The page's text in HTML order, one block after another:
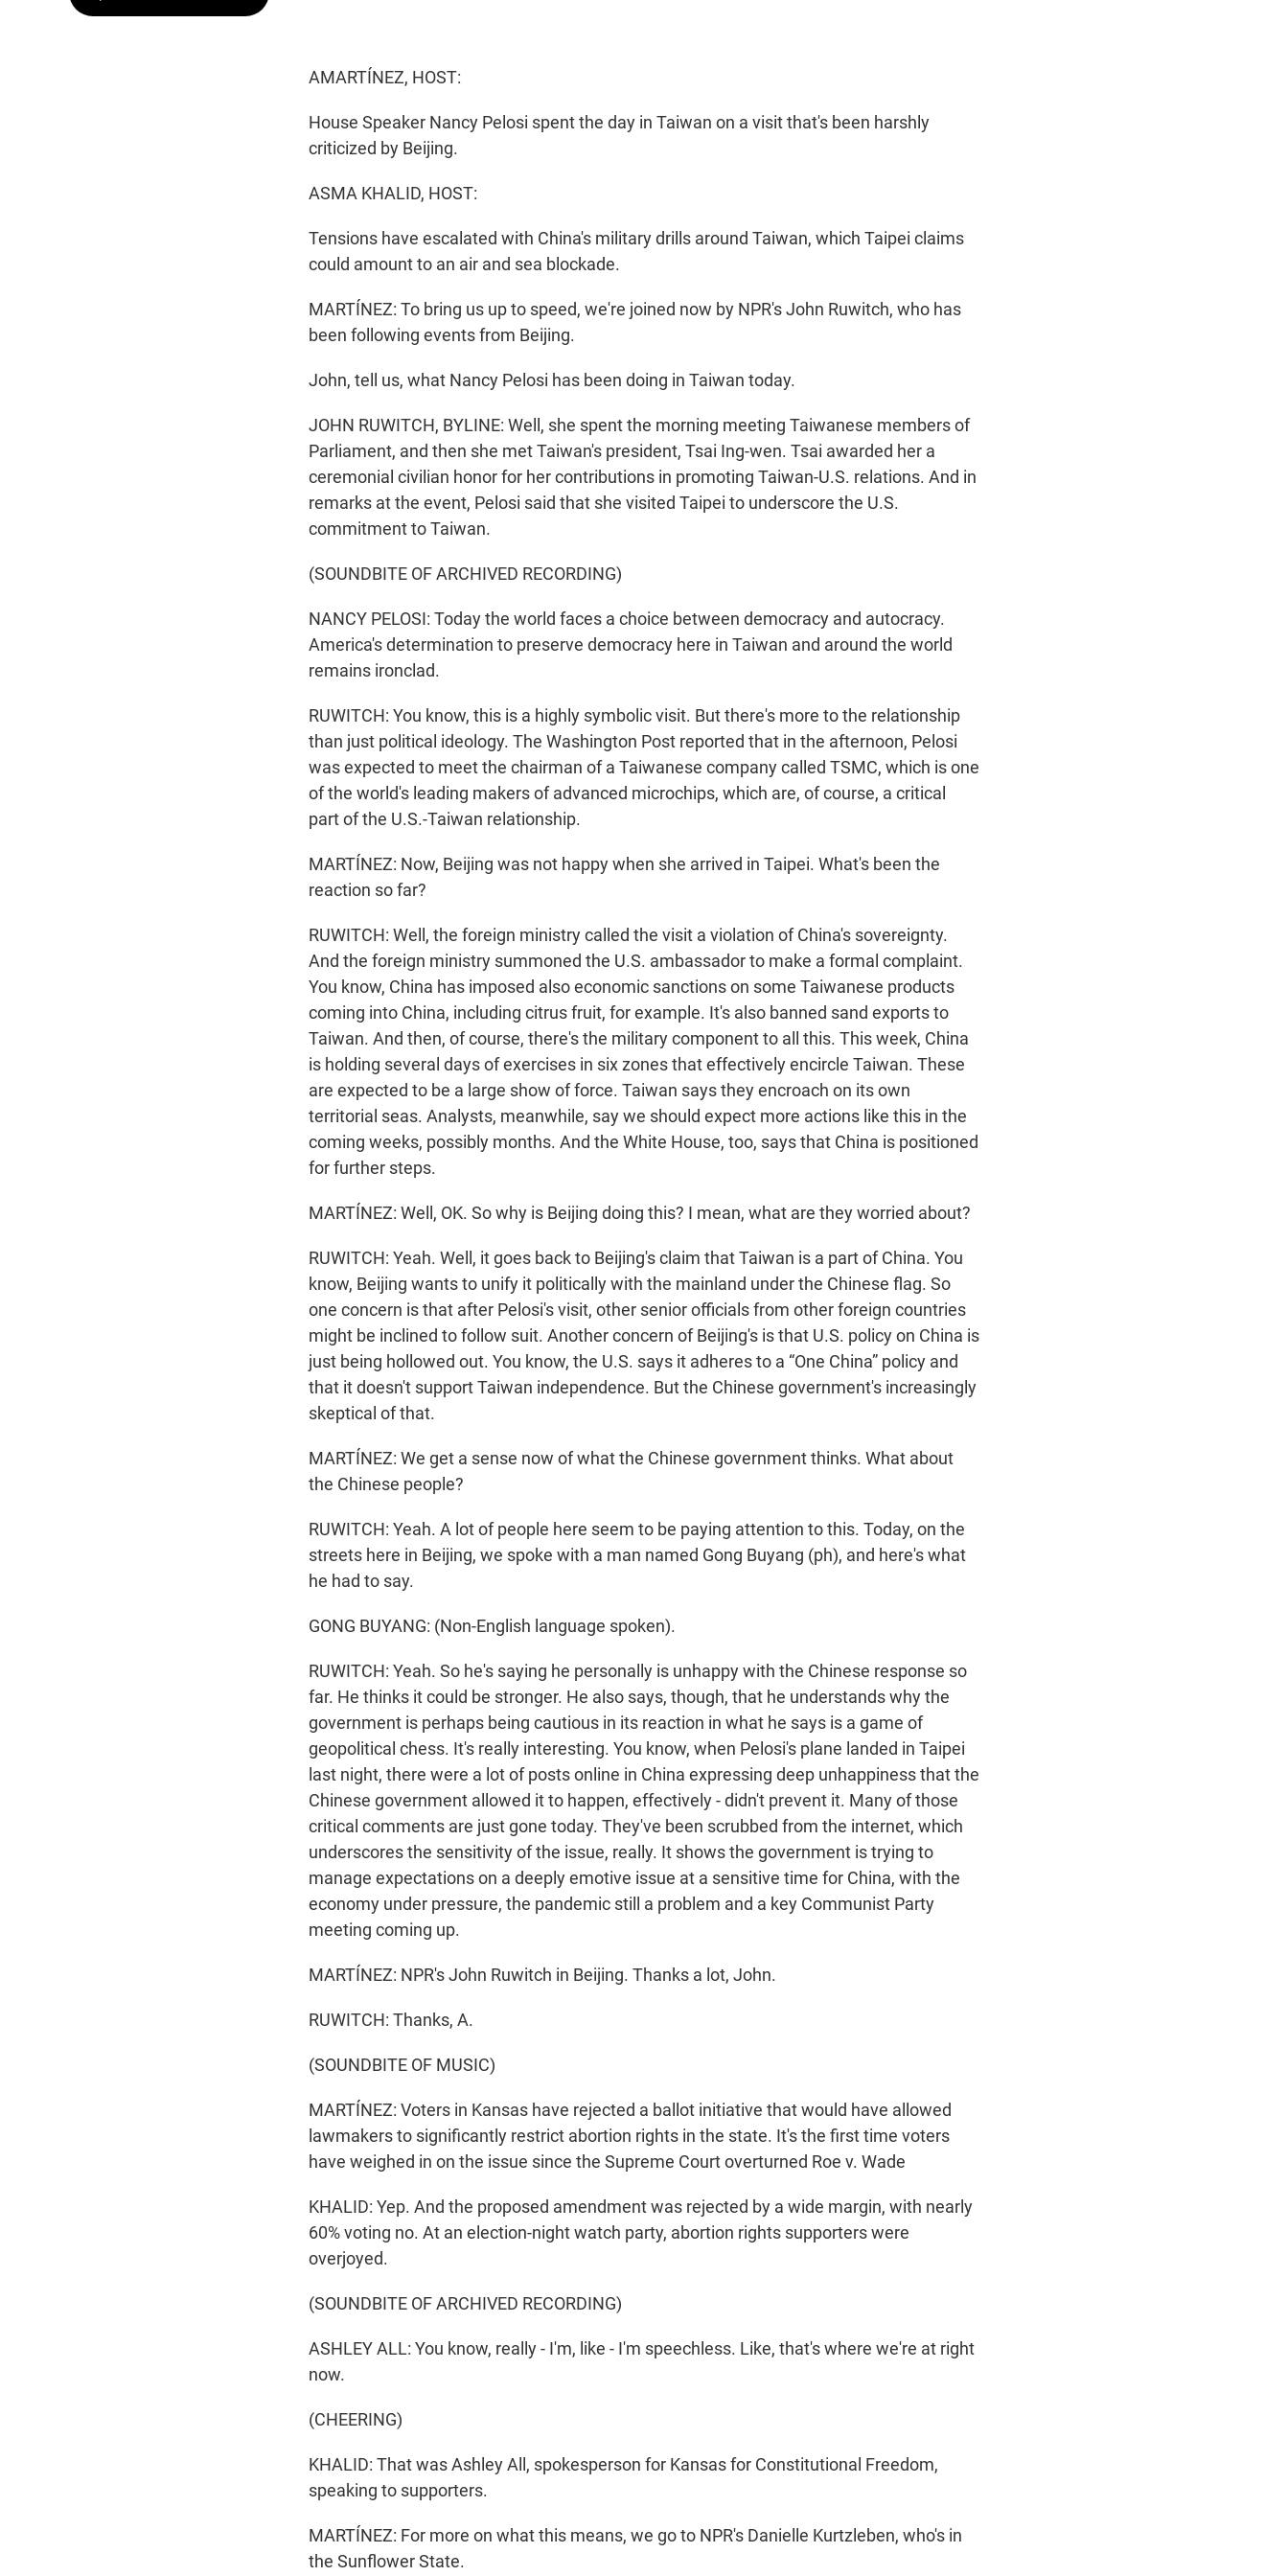
AMARTÍNEZ, HOST:
House Speaker Nancy Pelosi spent the day in Taiwan on a visit that's been harshly
criticized by Beijing.
ASMA KHALID, HOST:
Tensions have escalated with China's military drills around Taiwan, which Taipei claims
could amount to an air and sea blockade.
MARTÍNEZ: To bring us up to speed, we're joined now by NPR's John Ruwitch, who has
been following events from Beijing.
John, tell us, what Nancy Pelosi has been doing in Taiwan today.
JOHN RUWITCH, BYLINE: Well, she spent the morning meeting Taiwanese members of
Parliament, and then she met Taiwan's president, Tsai Ing-wen. Tsai awarded her a
ceremonial civilian honor for her contributions in promoting Taiwan-U.S. relations. And in
remarks at the event, Pelosi said that she visited Taipei to underscore the U.S.
commitment to Taiwan.
(SOUNDBITE OF ARCHIVED RECORDING)
NANCY PELOSI: Today the world faces a choice between democracy and autocracy.
America's determination to preserve democracy here in Taiwan and around the world
remains ironclad.
RUWITCH: You know, this is a highly symbolic visit. But there's more to the relationship
than just political ideology. The Washington Post reported that in the afternoon, Pelosi
was expected to meet the chairman of a Taiwanese company called TSMC, which is one
of the world's leading makers of advanced microchips, which are, of course, a critical
part of the U.S.-Taiwan relationship.
MARTÍNEZ: Now, Beijing was not happy when she arrived in Taipei. What's been the
reaction so far?
RUWITCH: Well, the foreign ministry called the visit a violation of China's sovereignty.
And the foreign ministry summoned the U.S. ambassador to make a formal complaint.
You know, China has imposed also economic sanctions on some Taiwanese products
coming into China, including citrus fruit, for example. It's also banned sand exports to
Taiwan. And then, of course, there's the military component to all this. This week, China
is holding several days of exercises in six zones that effectively encircle Taiwan. These
are expected to be a large show of force. Taiwan says they encroach on its own
territorial seas. Analysts, meanwhile, say we should expect more actions like this in the
coming weeks, possibly months. And the White House, too, says that China is positioned
for further steps.
MARTÍNEZ: Well, OK. So why is Beijing doing this? I mean, what are they worried about?
RUWITCH: Yeah. Well, it goes back to Beijing's claim that Taiwan is a part of China. You
know, Beijing wants to unify it politically with the mainland under the Chinese flag. So
one concern is that after Pelosi's visit, other senior officials from other foreign countries
might be inclined to follow suit. Another concern of Beijing's is that U.S. policy on China is
just being hollowed out. You know, the U.S. says it adheres to a “One China” policy and
that it doesn't support Taiwan independence. But the Chinese government's increasingly
skeptical of that.
MARTÍNEZ: We get a sense now of what the Chinese government thinks. What about
the Chinese people?
RUWITCH: Yeah. A lot of people here seem to be paying attention to this. Today, on the
streets here in Beijing, we spoke with a man named Gong Buyang (ph), and here's what
he had to say.
GONG BUYANG: (Non-English language spoken).
RUWITCH: Yeah. So he's saying he personally is unhappy with the Chinese response so
far. He thinks it could be stronger. He also says, though, that he understands why the
government is perhaps being cautious in its reaction in what he says is a game of
geopolitical chess. It's really interesting. You know, when Pelosi's plane landed in Taipei
last night, there were a lot of posts online in China expressing deep unhappiness that the
Chinese government allowed it to happen, effectively - didn't prevent it. Many of those
critical comments are just gone today. They've been scrubbed from the internet, which
underscores the sensitivity of the issue, really. It shows the government is trying to
manage expectations on a deeply emotive issue at a sensitive time for China, with the
economy under pressure, the pandemic still a problem and a key Communist Party
meeting coming up.
MARTÍNEZ: NPR's John Ruwitch in Beijing. Thanks a lot, John.
RUWITCH: Thanks, A.
(SOUNDBITE OF MUSIC)
MARTÍNEZ: Voters in Kansas have rejected a ballot initiative that would have allowed
lawmakers to significantly restrict abortion rights in the state. It's the first time voters
have weighed in on the issue since the Supreme Court overturned Roe v. Wade
KHALID: Yep. And the proposed amendment was rejected by a wide margin, with nearly
60% voting no. At an election-night watch party, abortion rights supporters were
overjoyed.
(SOUNDBITE OF ARCHIVED RECORDING)
ASHLEY ALL: You know, really - I'm, like - I'm speechless. Like, that's where we're at right
now.
(CHEERING)
KHALID: That was Ashley All, spokesperson for Kansas for Constitutional Freedom,
speaking to supporters.
MARTÍNEZ: For more on what this means, we go to NPR's Danielle Kurtzleben, who's in
the Sunflower State.